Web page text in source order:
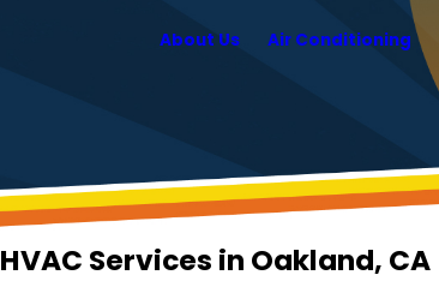
About Us Air Conditioning
HVAC Services in Oakland, CA